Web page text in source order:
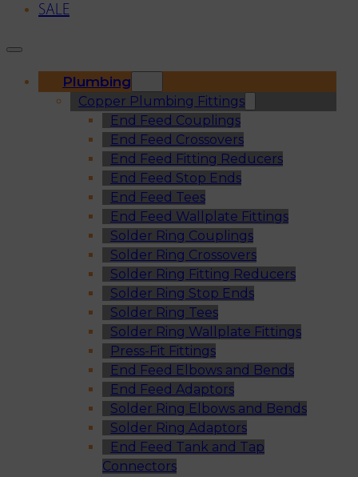
SALE
Plumbing
Copper Plumbing Fittings
End Feed Couplings
End Feed Crossovers
End Feed Fitting Reducers
End Feed Stop Ends
End Feed Tees
End Feed Wallplate Fittings
Solder Ring Couplings
Solder Ring Crossovers
Solder Ring Fitting Reducers
Solder Ring Stop Ends
Solder Ring Tees
Solder Ring Wallplate Fittings
Press-Fit Fittings
End Feed Elbows and Bends
End Feed Adaptors
Solder Ring Elbows and Bends
Solder Ring Adaptors
End Feed Tank and Tap
Connectors